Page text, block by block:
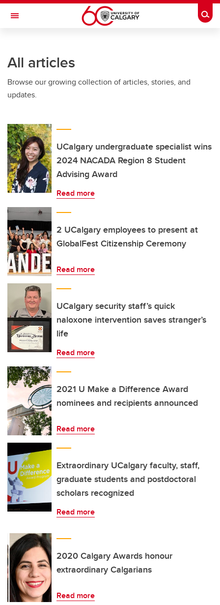
Skip to main content
Toggle Navigation
All articles
Browse our growing collection of articles, stories, and
updates.
UCalgary undergraduate specialist wins
2024 NACADA Region 8 Student
Advising Award
Read more
2 UCalgary employees to present at
GlobalFest Citizenship Ceremony
Read more
UCalgary security staff’s quick
naloxone intervention saves stranger’s
life
Read more
2021 U Make a Difference Award
nominees and recipients announced
Read more
Extraordinary UCalgary faculty, staff,
graduate students and postdoctoral
scholars recognized
Read more
2020 Calgary Awards honour
extraordinary Calgarians
Read more